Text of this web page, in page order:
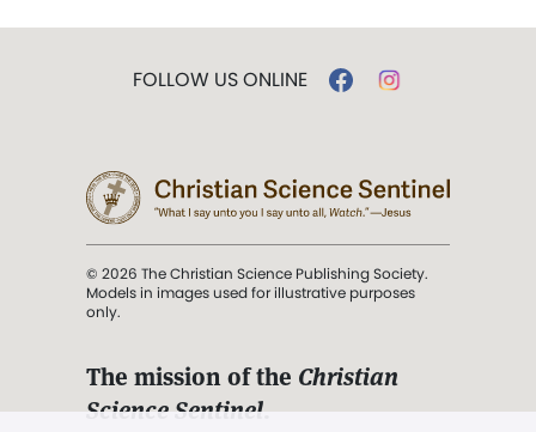
FOLLOW US ONLINE
© 2026 The Christian Science Publishing Society.
Models in images used for illustrative purposes
only.
The mission of the Christian
Science Sentinel.